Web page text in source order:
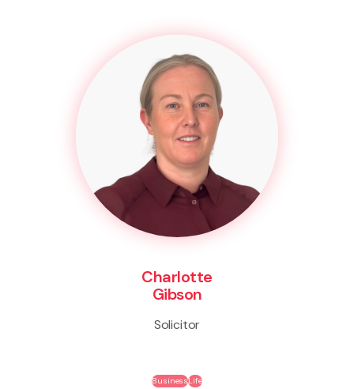
Charlotte
Gibson
Solicitor
BusinessLife